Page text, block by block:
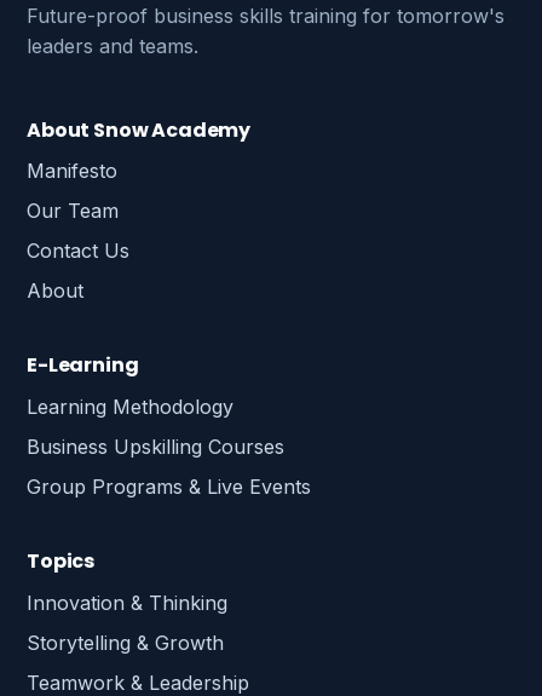
Future-proof business skills training for tomorrow's
leaders and teams.
About Snow Academy
Manifesto
Our Team
Contact Us
About
E-Learning
Learning Methodology
Business Upskilling Courses
Group Programs & Live Events
Topics
Innovation & Thinking
Storytelling & Growth
Teamwork & Leadership